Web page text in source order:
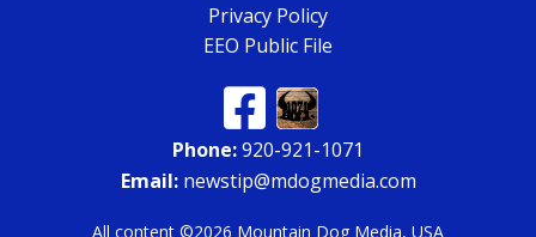
Privacy Policy
EEO Public File
Phone:920-921-1071
Email:newstip@mdogmedia.com
All content ©2026 Mountain Dog Media, USA